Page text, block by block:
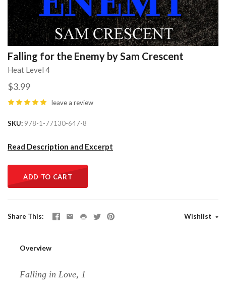
Falling for the Enemy by Sam Crescent
Heat Level 4
$3.99
leave a review
SKU 978-1-77130-647-8
Read Description and Excerpt
ADD TO CART
Share This Wishlist
Overview
Falling in Love, 1